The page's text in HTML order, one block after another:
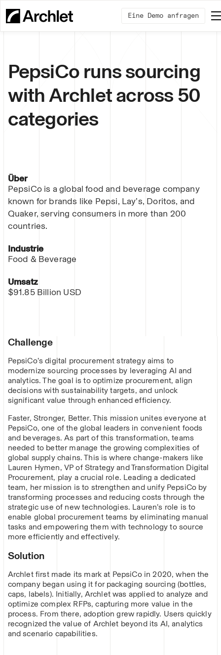
Eine Demo anfragen
PepsiCo runs sourcing
with Archlet across 50
categories
Über
PepsiCo is a global food and beverage company
known for brands like Pepsi, Lay’s, Doritos, and
Quaker, serving consumers in more than 200
countries.
Industrie
Food & Beverage
Umsatz
$91.85 Billion USD
Challenge
PepsiCo’s digital procurement strategy aims to
modernize sourcing processes by leveraging AI and
analytics. The goal is to optimize procurement, align
decisions with sustainability targets, and unlock
significant value through enhanced efficiency.
Faster, Stronger, Better. This mission unites everyone at
PepsiCo, one of the global leaders in convenient foods
and beverages. As part of this transformation, teams
needed to better manage the growing complexities of
global supply chains. This is where change-makers like
Lauren Hymen, VP of Strategy and Transformation Digital
Procurement, play a crucial role. Leading a dedicated
team, her mission is to strengthen and unify PepsiCo by
transforming processes and reducing costs through the
strategic use of new technologies. Lauren’s role is to
enable global procurement teams by eliminating manual
tasks and empowering them with technology to source
more efficiently and effectively.
Solution
Archlet first made its mark at PepsiCo in 2020, when the
company began using it for packaging sourcing (bottles,
caps, labels). Initially, Archlet was applied to analyze and
optimize complex RFPs, capturing more value in the
process. From there, adoption grew rapidly. Users quickly
recognized the value of Archlet beyond its AI, analytics
and scenario capabilities.